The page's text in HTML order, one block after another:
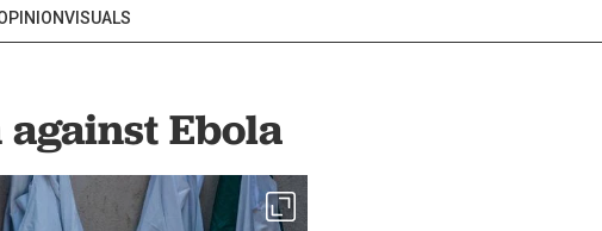
VISUALS
Ebola